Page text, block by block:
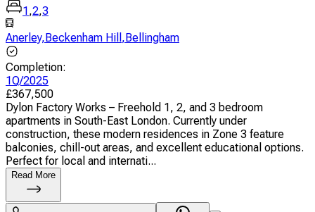
1 ,2,3
Anerley, Beckenham Hill , Bellingham
Completion:
1Q/2025
£367,500
Dylon Factory Works – Freehold 1, 2, and 3 bedroom
apartments in South-East London. Currently under
construction, these modern residences in Zone 3 feature
balconies, chill-out areas, and excellent educational options.
Perfect for local and internati...
Read More